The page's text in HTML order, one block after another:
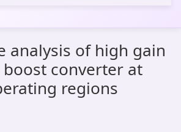
analysis of high gain
converter at
regions